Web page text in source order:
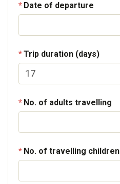
Date of departure
Trip duration (days)
No. of adults travelling
No. of travelling children